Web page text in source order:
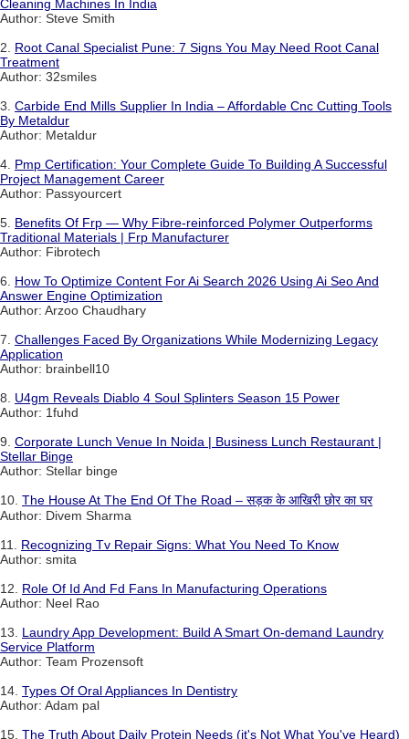
Cleaning Machines In India
Author: Steve Smith
2. Root Canal Specialist Pune: 7 Signs You May Need Root Canal
Treatment
Author: 32smiles
3. Carbide End Mills Supplier In India – Affordable Cnc Cutting Tools
By Metaldur
Author: Metaldur
4. Pmp Certification: Your Complete Guide To Building A Successful
Project Management Career
Author: Passyourcert
5. Benefits Of Frp — Why Fibre-reinforced Polymer Outperforms
Traditional Materials | Frp Manufacturer
Author: Fibrotech
6. How To Optimize Content For Ai Search 2026 Using Ai Seo And
Answer Engine Optimization
Author: Arzoo Chaudhary
7. Challenges Faced By Organizations While Modernizing Legacy
Application
Author: brainbell10
8. U4gm Reveals Diablo 4 Soul Splinters Season 15 Power
Author: 1fuhd
9. Corporate Lunch Venue In Noida | Business Lunch Restaurant |
Stellar Binge
Author: Stellar binge
10. The House At The End Of The Road – सड़क के आखिरी छोर का घर
Author: Divem Sharma
11. Recognizing Tv Repair Signs: What You Need To Know
Author: smita
12. Role Of Id And Fd Fans In Manufacturing Operations
Author: Neel Rao
13. Laundry App Development: Build A Smart On-demand Laundry
Service Platform
Author: Team Prozensoft
14. Types Of Oral Appliances In Dentistry
Author: Adam pal
15. The Truth About Daily Protein Needs (it's Not What You've Heard)